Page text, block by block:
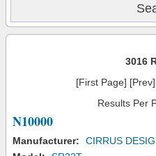
3016
[First Page] [Prev]
Results Per
N10000
Manufacturer:
CIRRUS